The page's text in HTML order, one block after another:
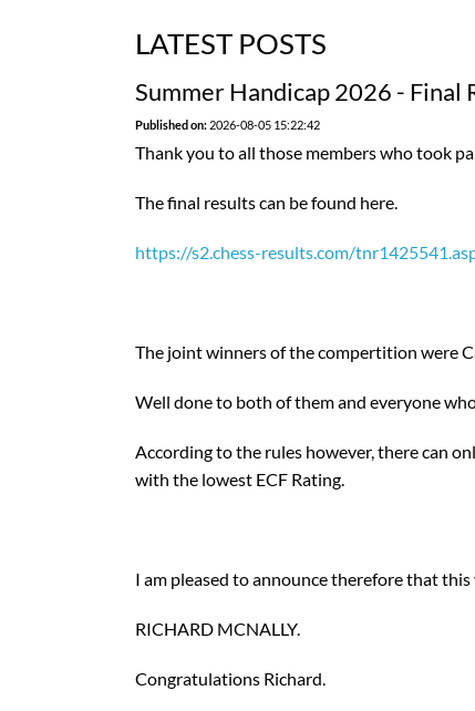
LATEST POSTS
Summer Handicap 2026 - Final
Published on: 2026-08-05 15:22:42
Thank you to all those members who took
The final results can be found here.
https://s2.chess-results.com/
The joint winners of the compertition were
Well done to both of them and everyone
According to the rules however, there can
with the lowest ECF Rating.
I am pleased to announce therefore that
RICHARD MCNALLY.
Congratulations Richard.